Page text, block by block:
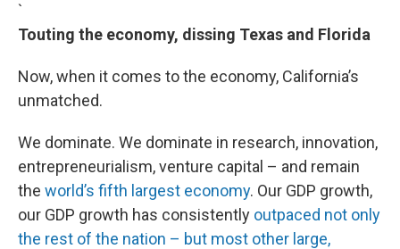
`
Touting the economy, dissing Texas and Florida
Now, when it comes to the economy, California’s
unmatched.
We dominate. We dominate in research, innovation,
entrepreneurialism, venture capital – and remain
the world’s fifth largest economy. Our GDP growth,
our GDP growth has consistently outpaced not only
the rest of the nation – but most other large,